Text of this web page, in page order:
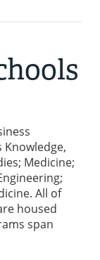
Medicine;
All of
housed
span